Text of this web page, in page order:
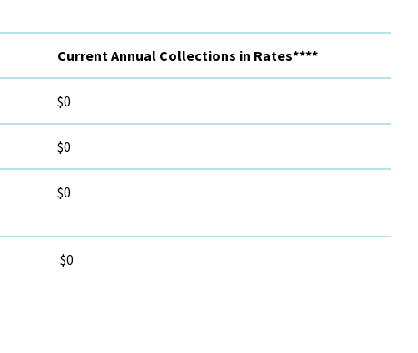
Current Annual Collections in Rates****
$0
$0
$0
$0